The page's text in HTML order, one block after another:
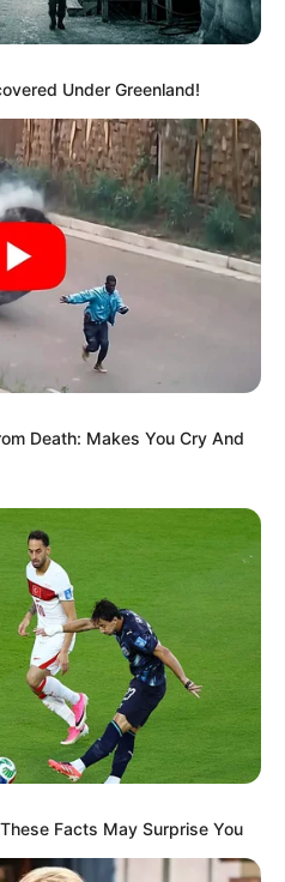
Under Greenland!
Death: Makes You Cry And
Facts May Surprise You